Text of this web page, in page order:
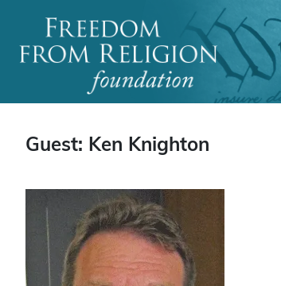
Main Navigation
Guest: Ken Knighton